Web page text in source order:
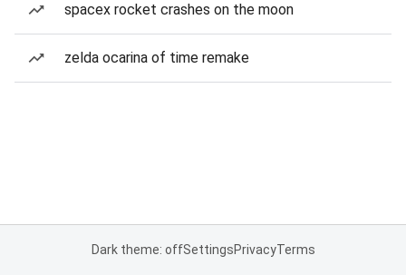
spacex rocket crashes on the moon
zelda ocarina of time remake
Dark theme: offSettingsPrivacyTerms